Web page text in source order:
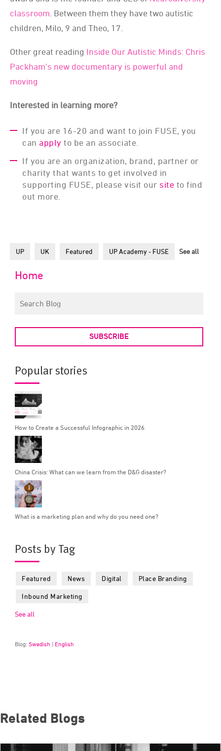
classroom . Between them they have two autistic
children, Milo, 9 and Theo, 17.
Other great reading Inside Our Autistic Minds: Chris
Packham’s new documentary is powerful and
moving
Interested in learning more?
If you are 16-20 and want to join FUSE, you
can apply to be an associate.
If you are an organization, brand, partner or
charity that wants to get involved in
supporting FUSE, please visit our site to find
out more.
UP UK Featured UP Academy - FUSE See all
Home
SUBSCRIBE
Popular stories
How to Create a Successful Infographic in 2026
China Crisis: What can we learn from the D&G disaster?
What is a marketing plan and why do you need one?
Posts by Tag
Featured News Digital Place Branding
Inbound Marketing
See all
Blog: Swedish | English
Related Blogs